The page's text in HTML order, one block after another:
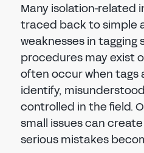
Many isolation-related
traced back to simple
weaknesses in tagging
procedures may exist
often occur when tags
identify,
controlled in the field.
small issues can
serious mistakes